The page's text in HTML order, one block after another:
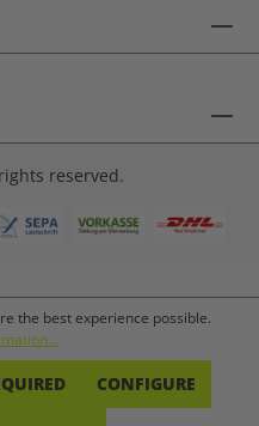
reserved.
the best experience possible.
CONFIGURE